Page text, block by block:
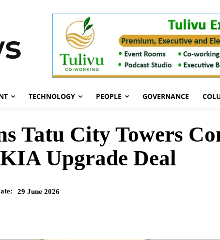
TECHNOLOGY PEOPLE GOVERNANCE
Tatu City Towers
Upgrade Deal
29 June 2026